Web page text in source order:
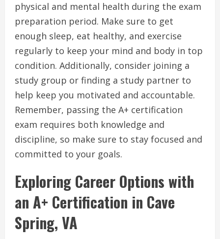
physical and mental health during the exam
preparation period. Make sure to get
enough sleep, eat healthy, and exercise
regularly to keep your mind and body in top
condition. Additionally, consider joining a
study group or finding a study partner to
help keep you motivated and accountable.
Remember, passing the A+ certification
exam requires both knowledge and
discipline, so make sure to stay focused and
committed to your goals.
Exploring Career Options with
an A+ Certification in Cave
Spring, VA